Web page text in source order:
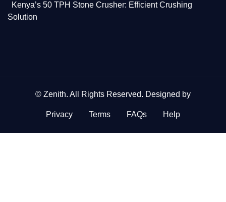
Kenya’s 50 TPH Stone Crusher: Efficient Crushing
Solution
© Zenith. All Rights Reserved. Designed by
Privacy Terms FAQs Help